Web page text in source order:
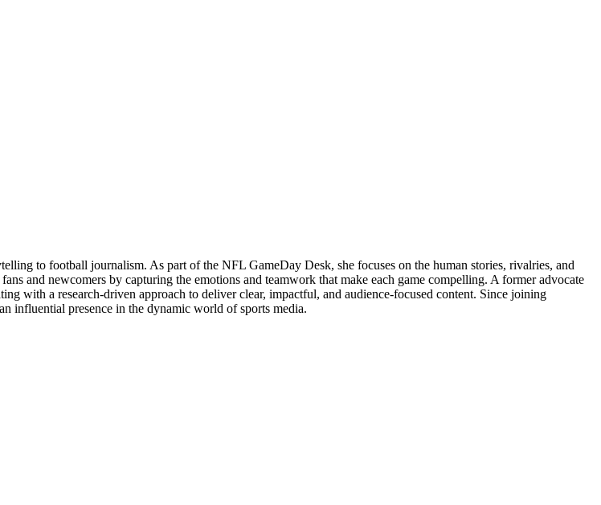
to football journalism. As part of the NFL GameDay Desk, she focuses on the human stories, rivalries, and
and newcomers by capturing the emotions and teamwork that make each game compelling. A former advocate
with a research-driven approach to deliver clear, impactful, and audience-focused content. Since joining
influential presence in the dynamic world of sports media.